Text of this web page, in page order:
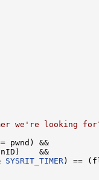
we're looking
pwnd) &&
&&
SYSRIT_TIMER ) ==